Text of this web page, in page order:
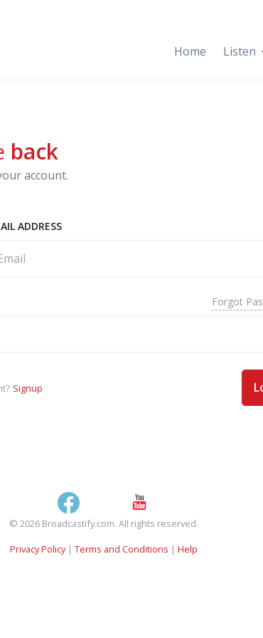
Home Listen
back
account.
ADDRESS
Forgot
Signup
© 2026 Broadcastify.com. All rights reserved.
Privacy Policy| Terms and Conditions | Help